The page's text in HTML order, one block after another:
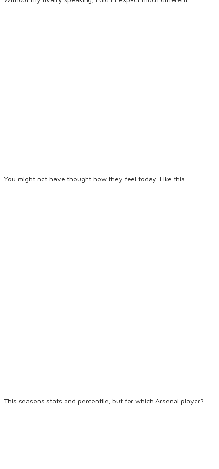
You might not have thought how they feel today. Like this.
This seasons stats and percentile, but for which Arsenal player?